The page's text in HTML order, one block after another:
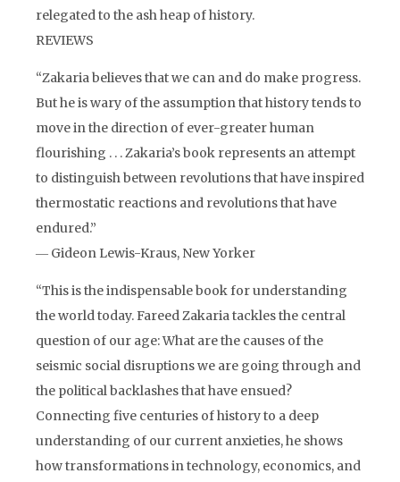
relegated to the ash heap of history.
REVIEWS
“Zakaria believes that we can and do make progress.
But he is wary of the assumption that history tends to
move in the direction of ever-greater human
flourishing . . . Zakaria’s book represents an attempt
to distinguish between revolutions that have inspired
thermostatic reactions and revolutions that have
endured.”
― Gideon Lewis-Kraus, New Yorker
“This is the indispensable book for understanding
the world today. Fareed Zakaria tackles the central
question of our age: What are the causes of the
seismic social disruptions we are going through and
the political backlashes that have ensued?
Connecting five centuries of history to a deep
understanding of our current anxieties, he shows
how transformations in technology, economics, and